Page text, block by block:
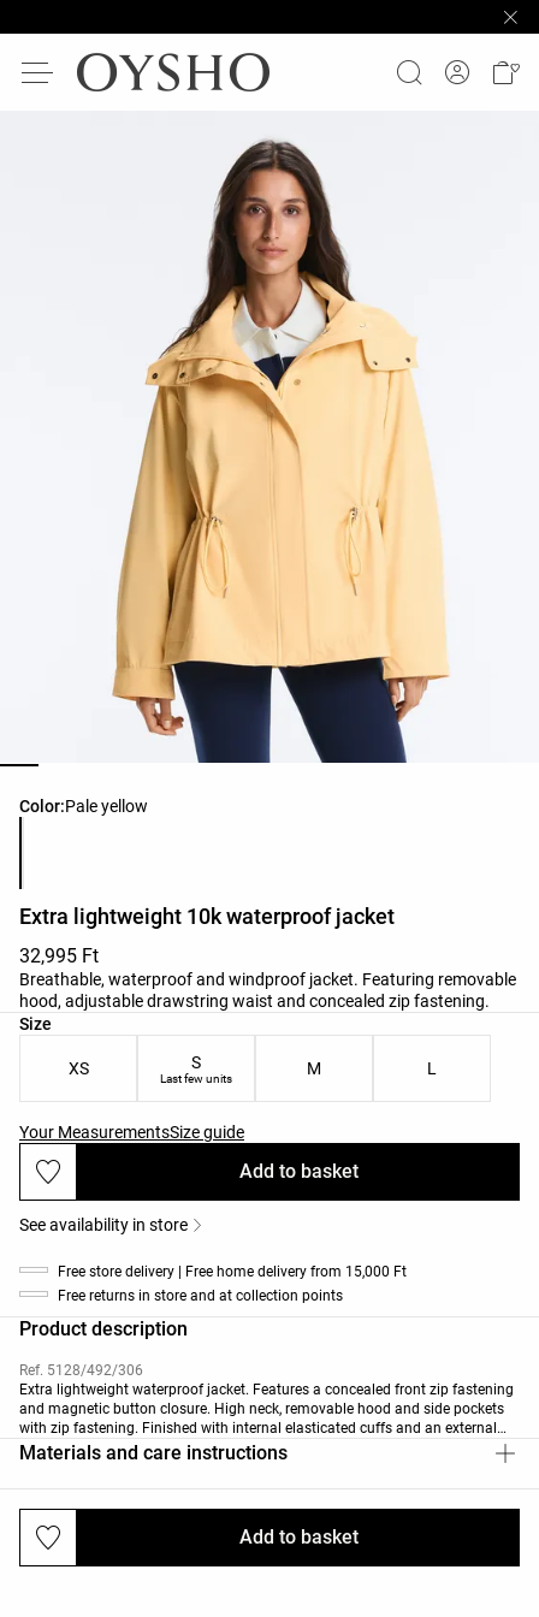
Color:Pale yellow
Product color list
Extra lightweight 10k waterproof jacket
32,995 Ft
Breathable, waterproof and windproof jacket. Featuring removable
hood, adjustable drawstring waist and concealed zip fastening.
Size
Product size list
XS S
Last few units
M L
Your MeasurementsSize guide
Add to basket
Add to basket
See availability in store
Free store delivery | Free home delivery from 15,000 Ft
Free returns in store and at collection points
Product description
Ref. 5128/492/306
Extra lightweight waterproof jacket. Features a concealed front zip fastening
and magnetic button closure. High neck, removable hood and side pockets
with zip fastening. Finished with internal elasticated cuffs and an external
drawstring waist. Breathable, waterproof and wind-resistant fabric.
The fabric can withstand water penetration of ≥10k (10,000mm of
pressurised water). Garment features sealed seams (critical or fully) and
heat-sealed zips for enhanced waterproofing.
Materials and care instructions
Deliveries and returns